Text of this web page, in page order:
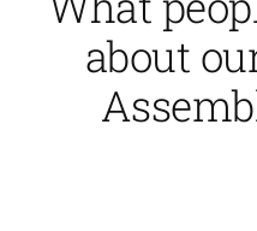
about